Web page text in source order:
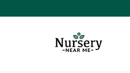
Skip to content